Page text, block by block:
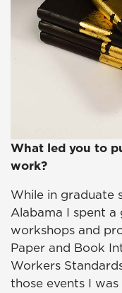
What led you to
work?
While in graduate
Alabama I spent
workshops and
Paper and Book
Workers
those events I